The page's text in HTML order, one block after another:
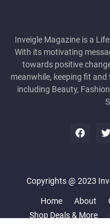
Inveigle Magazine is a
With its motivating
towards positive
meanwhile, keeping fit
including Beauty,
Copyrights @ 2023
Home About
Shop Deals & More